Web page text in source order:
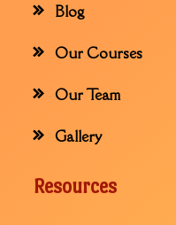
Blog
Our Courses
Our Team
Gallery
Resources